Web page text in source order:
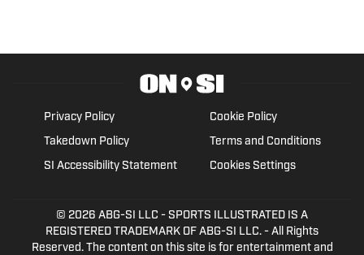
Privacy Policy
Cookie Policy
Takedown Policy
Terms and Conditions
SI Accessibility Statement
Cookies Settings
© 2026 ABG-SI LLC - SPORTS ILLUSTRATED IS A
REGISTERED TRADEMARK OF ABG-SI LLC. - All Rights
Reserved. The content on this site is for entertainment and